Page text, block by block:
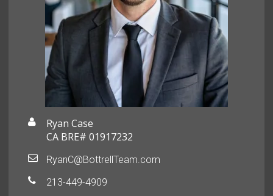
Ryan Case
CA BRE# 01917232
RyanC@BottrellTeam.com
213-449-4909